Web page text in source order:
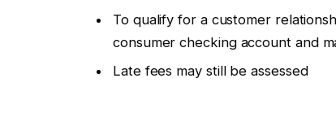
To qualify for a customer
consumer checking account and
Late fees may still be assessed